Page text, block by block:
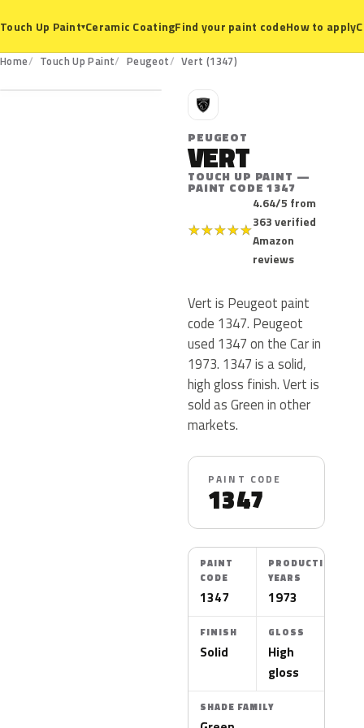
Touch Up Paint▾Ceramic CoatingFind your paint codeHow to apply
Home Touch Up Paint Peugeot Vert (1347)
1347
P
PEUGEOT
VERT
TOUCH UP PAINT —
PAINT CODE 1347
★★★★★
4.64/5 from
363 verified
Amazon
reviews
Vert is Peugeot paint
code 1347. Peugeot
used 1347 on the Car in
1973. 1347 is a solid,
high gloss finish. Vert is
sold as Green in other
markets.
PAINT CODE
1347
PAINT
CODE
1347
PRODUCTION
YEARS
1973
FINISH
Solid
GLOSS
High
gloss
SHADE FAMILY